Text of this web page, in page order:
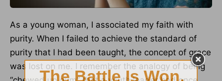
As a young woman, I associated my faith with
purity. When I failed to achieve the standard of
purity that I had been taught, the concept of grace
was lost on me. I remember the analogy of being